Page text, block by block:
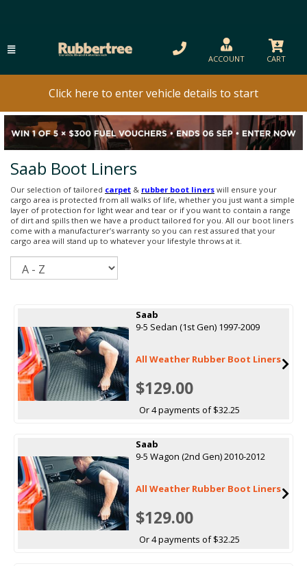
ACCOUNT CART
Click here to enter vehicle details to start
Saab Boot Liners
Our selection of tailored carpet & rubber boot liners will ensure your
cargo area is protected from all walks of life, whether you just want a simple
layer of protection for light wear and tear or if you want to contain a range
of dirt and spills then we have a product tailored for you. All our boot liners
come with a manufacturer’s warranty so you can rest assured that your
cargo area will stand up to whatever your lifestyle throws at it.
Saab
9-5 Sedan (1st Gen) 1997-2009
All Weather Rubber Boot Liners
$129.00
Or 4 payments of $32.25
Saab
9-5 Wagon (2nd Gen) 2010-2012
All Weather Rubber Boot Liners
$129.00
Or 4 payments of $32.25